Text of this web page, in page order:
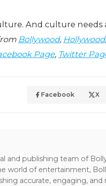
And culture needs
Bollywood, Hollywood,
Page, Twitter
Facebook X
and publishing team of
world of entertainment,
accurate, engaging,